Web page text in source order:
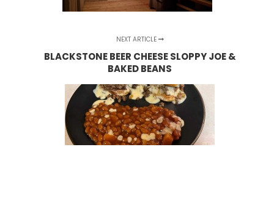
NEXT ARTICLE
BLACKSTONE BEER CHEESE SLOPPY JOE &
BAKED BEANS